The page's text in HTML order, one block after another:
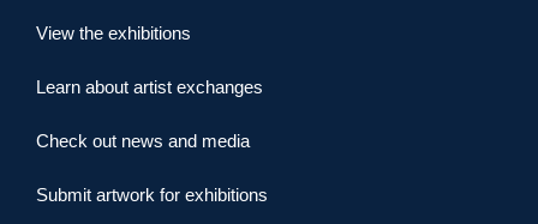
View the exhibitions
Learn about artist exchanges
Check out news and media
Submit artwork for exhibitions